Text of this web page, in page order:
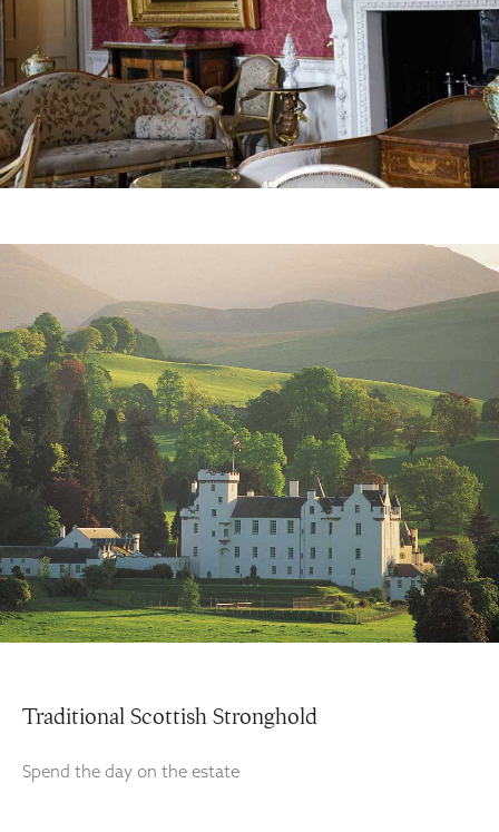
Traditional Scottish Stronghold
Spend the day on the estate